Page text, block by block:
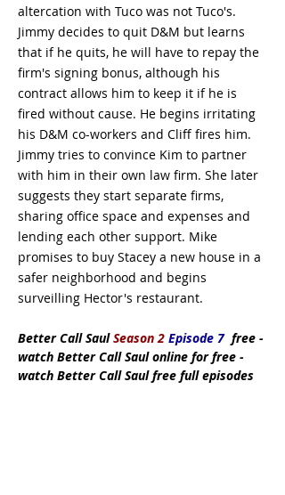
altercation with Tuco was not Tuco's.
Jimmy decides to quit D&M but learns
that if he quits, he will have to repay the
firm's signing bonus, although his
contract allows him to keep it if he is
fired without cause. He begins irritating
his D&M co-workers and Cliff fires him.
Jimmy tries to convince Kim to partner
with him in their own law firm. She later
suggests they start separate firms,
sharing office space and expenses and
lending each other support. Mike
promises to buy Stacey a new house in a
safer neighborhood and begins
surveilling Hector's restaurant.
Better Call SaulSeason 2 Episode 7 free -
watch Better Call Saul online for free -
watch Better Call Saul free full episodes